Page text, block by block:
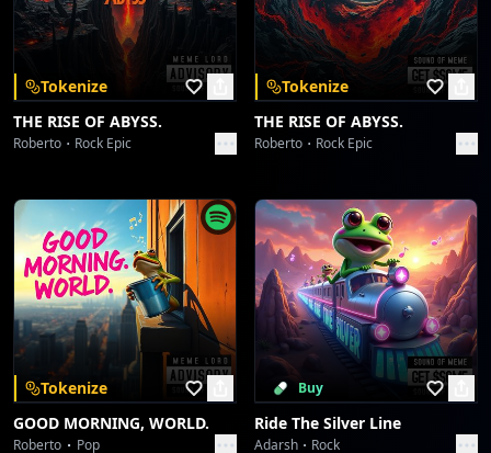
Stray Dog In The Street
Event Singing And Barbeque
Toni
Ancient Secrets And Warning From The Lord
Toni
Upper Balcony And Tornado
Toni
Security Chip Laws
Toni
Kissing A Frog Is The Nightmare
Tokenize
THE RISE OF ABYSS.
Roberto Rock Epic
Tokenize
THE RISE OF ABYSS.
Roberto Rock Epic
Tokenize
GOOD MORNING, WORLD.
Roberto Pop
Buy
Ride The Silver Line
Adarsh Rock
Download on the
App Store
Get it on
Google Play